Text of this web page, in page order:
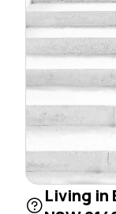
Living in